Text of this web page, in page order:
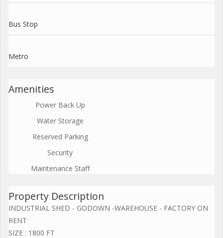
Bus Stop
Metro
Amenities
Power Back Up
Water Storage
Reserved Parking
Security
Maintenance Staff
Property Description
INDUSTRIAL SHED - GODOWN -WAREHOUSE - FACTORY ON
RENT
SIZE : 1800 FT